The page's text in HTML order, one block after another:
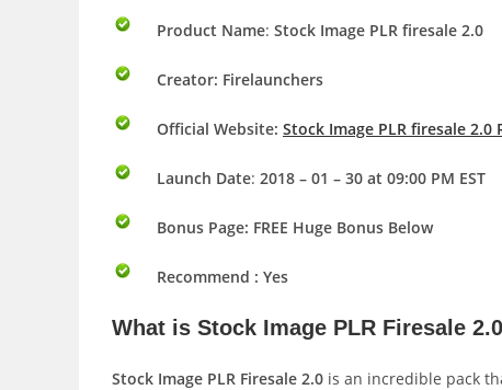
Product Name: Stock Image PLR firesale 2.0
Creator: Firelaunchers
Official Website: Stock Image PLR firesale 2.0
Launch Date: 2018 – 01 – 30 at 09:00 PM EST
Bonus Page: FREE Huge Bonus Below
Recommend : Yes
What is Stock Image PLR Firesale 2.0
Stock Image PLR Firesale 2.0 is an incredible pack